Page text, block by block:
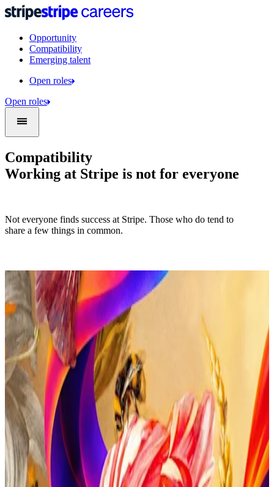
Opportunity
Compatibility
Emerging talent
Open roles
Open roles
Compatibility
Working at Stripe is not for everyone
Not everyone finds success at Stripe. Those who do tend to
share a few things in common.